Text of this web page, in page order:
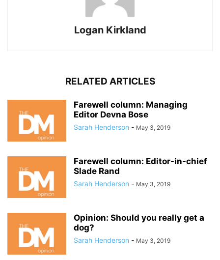
Logan Kirkland
RELATED ARTICLES
Farewell column: Managing
Editor Devna Bose
Sarah Henderson - May 3, 2019
Farewell column: Editor-in-chief
Slade Rand
Sarah Henderson - May 3, 2019
Opinion: Should you really get a
dog?
Sarah Henderson - May 3, 2019